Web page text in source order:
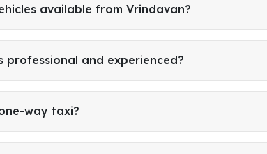
available from Vrindavan?
professional and experienced?
way taxi?